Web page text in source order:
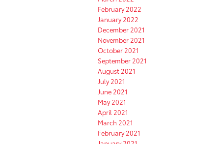
February 2022
January 2022
December 2021
November 2021
October 2021
September 2021
August 2021
July 2021
June 2021
May 2021
April 2021
March 2021
February 2021